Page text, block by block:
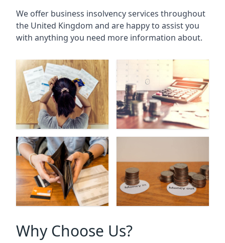
We offer business insolvency services throughout
the United Kingdom and are happy to assist you
with anything you need more information about.
Why Choose Us?